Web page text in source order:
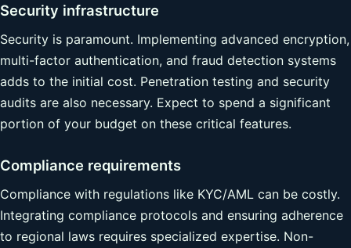
Security infrastructure
Security is paramount. Implementing advanced encryption,
multi-factor authentication, and fraud detection systems
adds to the initial cost. Penetration testing and security
audits are also necessary. Expect to spend a significant
portion of your budget on these critical features.
Compliance requirements
Compliance with regulations like KYC/AML can be costly.
Integrating compliance protocols and ensuring adherence
to regional laws requires specialized expertise. Non-